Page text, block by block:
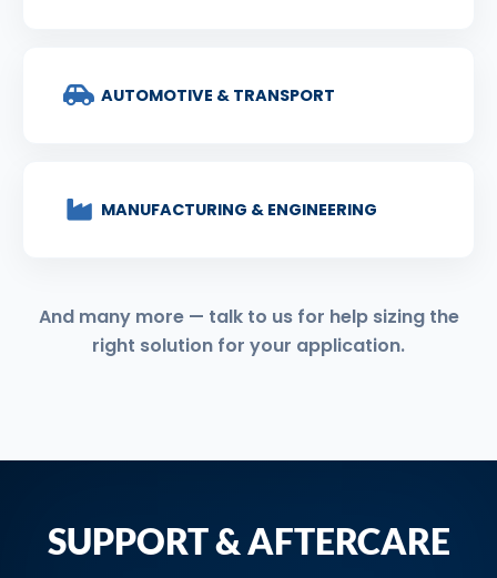
AUTOMOTIVE & TRANSPORT
MANUFACTURING & ENGINEERING
And many more — talk to us for help sizing the
right solution for your application.
SUPPORT & AFTERCARE